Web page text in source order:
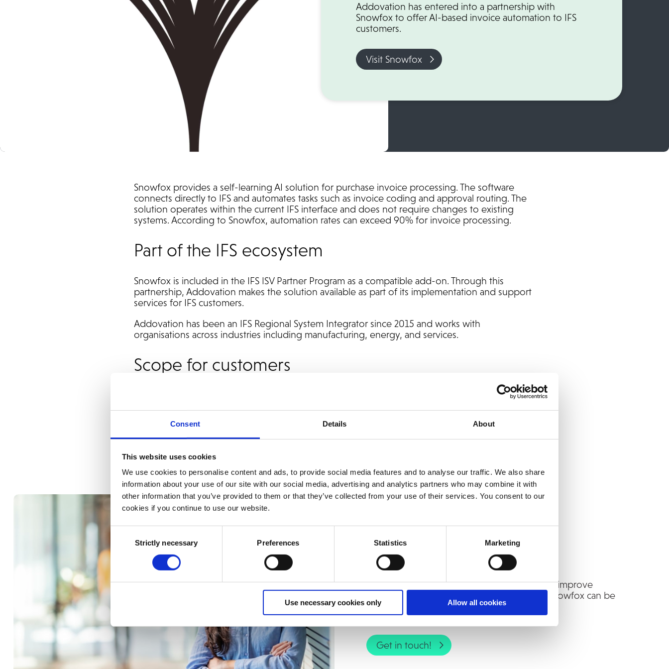
Consent Details About
This website uses cookies
We use cookies to personalise content and ads, to provide social media features and to analyse our traffic. We also share
information about your use of our site with our social media, advertising and analytics partners who may combine it with
other information that you’ve provided to them or that they’ve collected from your use of their services. You consent to our
cookies if you continue to use our website.
SelectionStrictly necessary Preferences Statistics Marketing
Use necessary cookies only Allow all cookies
Addovation has entered into a partnership with
Snowfox to offer AI-based invoice automation to IFS
customers.
Visit Snowfox
Snowfox provides a self-learning AI solution for purchase invoice processing. The software
connects directly to IFS and automates tasks such as invoice coding and approval routing. The
solution operates within the current IFS interface and does not require changes to existing
systems. According to Snowfox, automation rates can exceed 90% for invoice processing.
Part of the IFS ecosystem
Snowfox is included in the IFS ISV Partner Program as a compatible add-on. Through this
partnership, Addovation makes the solution available as part of its implementation and support
services for IFS customers.
Addovation has been an IFS Regional System Integrator since 2015 and works with
organisations across industries including manufacturing, energy, and services.
Scope for customers
Reduce manual processing in accounts payable
Maintain existing systems and user interfaces
Contact us!
Want to reduce manual invoice handling and improve
efficiency in IFS? Reach out to discuss how Snowfox can be
implemented in your environment.
Get in touch!